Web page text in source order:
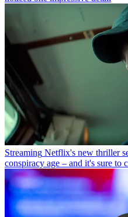
Streaming Netflix's new thriller
conspiracy age – and it's sure to